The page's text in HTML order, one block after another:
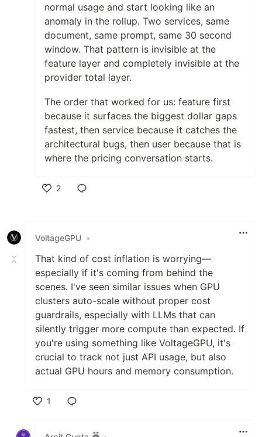
normal usage and start looking like an
anomaly in the rollup. Two services, same
document, same prompt, same 30 second
window. That pattern is invisible at the
feature layer and completely invisible at the
provider total layer.
The order that worked for us: feature first
because it surfaces the biggest dollar gaps
fastest, then service because it catches the
architectural bugs, then user because that is
where the pricing conversation starts.
2
VoltageGPU •
That kind of cost inflation is worrying—
especially if it's coming from behind the
scenes. I've seen similar issues when GPU
clusters auto-scale without proper cost
guardrails, especially with LLMs that can
silently trigger more compute than expected. If
you're using something like VoltageGPU, it's
crucial to track not just API usage, but also
actual GPU hours and memory consumption.
1